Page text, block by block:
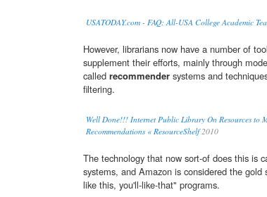
USATODAY.com - FAQ: All-USA College Academic
However, librarians now have a number of
supplement their efforts, mainly through
called recommender systems and
filtering.
Well Done!!! Internet Public Library On Resources to
Recommendations « ResourceShelf2010
The technology that now sort-of does this is
systems, and Amazon is considered the gold
like this, you'll-like-that" programs.